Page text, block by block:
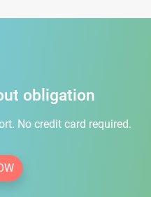
obligation
No credit card required.